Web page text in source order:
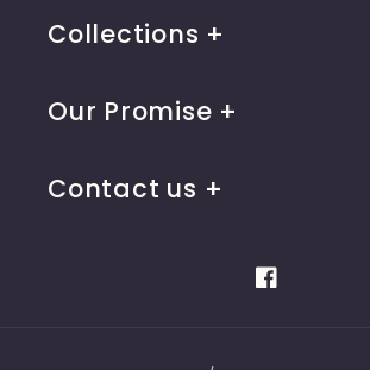
Collections
Our Promise
Contact us
Facebook